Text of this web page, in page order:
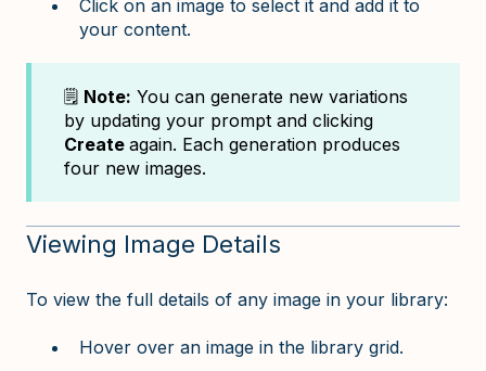
Click on an image to select it and add it to
your content.
🗒️ Note: You can generate new variations
by updating your prompt and clicking
Create again. Each generation produces
four new images.
Viewing Image Details
To view the full details of any image in your library:
Hover over an image in the library grid.